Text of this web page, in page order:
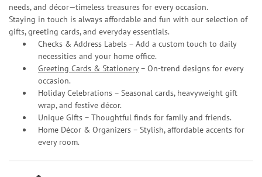
needs, and décor—timeless treasures for every occasion.
Staying in touch is always affordable and fun with our selection of
gifts, greeting cards, and everyday essentials.
Checks & Address Labels – Add a custom touch to daily
necessities and your home office.
Greeting Cards & Stationery– On-trend designs for every
occasion.
Holiday Celebrations – Seasonal cards, heavyweight gift
wrap, and festive décor.
Unique Gifts – Thoughtful finds for family and friends.
Home Décor & Organizers – Stylish, affordable accents for
every room.